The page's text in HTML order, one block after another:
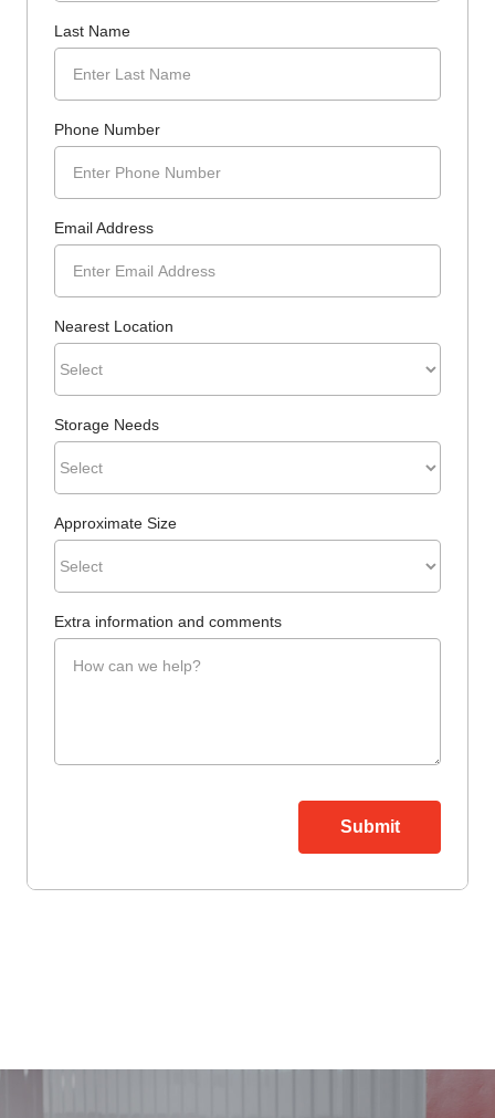
Last Name
Phone Number
Email Address
Nearest Location
Storage Needs
Approximate Size
Extra information and comments